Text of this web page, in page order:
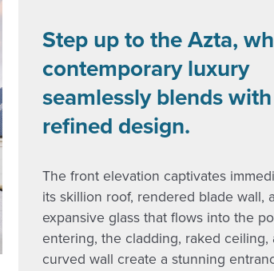
Step up to the Azta,
contemporary luxury
seamlessly blends with
refined design.
The front elevation captivates
its skillion roof, rendered blade wall,
expansive glass that flows into the
entering, the cladding, raked ceiling,
curved wall create a stunning